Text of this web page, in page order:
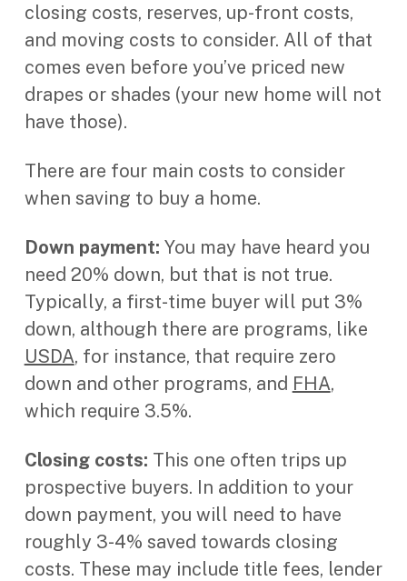
closing costs, reserves, up-front costs,
and moving costs to consider. All of that
comes even before you’ve priced new
drapes or shades (your new home will not
have those).
There are four main costs to consider
when saving to buy a home.
Down payment: You may have heard you
need 20% down, but that is not true.
Typically, a first-time buyer will put 3%
down, although there are programs, like
USDA, for instance, that require zero
down and other programs, and FHA,
which require 3.5%.
Closing costs: This one often trips up
prospective buyers. In addition to your
down payment, you will need to have
roughly 3-4% saved towards closing
costs. These may include title fees, lender